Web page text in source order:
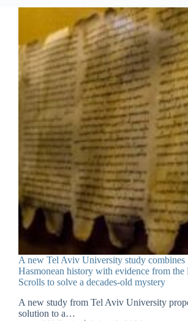
A new Tel Aviv University study combines
Hasmonean history with evidence from the
Scrolls to solve a decades-old mystery
A new study from Tel Aviv University
solution to a…